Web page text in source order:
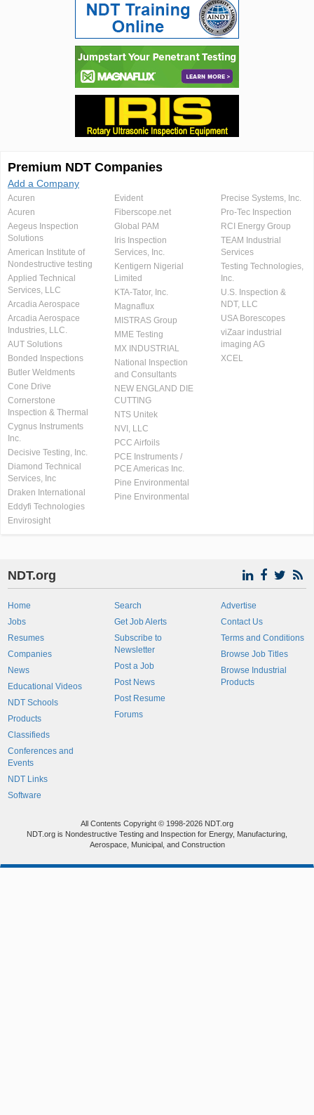
Premium NDT Companies
Add a Company
Acuren
Acuren
Aegeus Inspection
Solutions
American Institute of
Nondestructive testing
Applied Technical
Services, LLC
Arcadia Aerospace
Arcadia Aerospace
Industries, LLC.
AUT Solutions
Bonded Inspections
Butler Weldments
Cone Drive
Cornerstone
Inspection & Thermal
Cygnus Instruments
Inc.
Decisive Testing, Inc.
Diamond Technical
Services, Inc
Draken International
Eddyfi Technologies
Envirosight
Evident
Fiberscope.net
Global PAM
Iris Inspection
Services, Inc.
Kentigern Nigerial
Limited
KTA-Tator, Inc.
Magnaflux
MISTRAS Group
MME Testing
MX INDUSTRIAL
National Inspection
and Consultants
NEW ENGLAND DIE
CUTTING
NTS Unitek
NVI, LLC
PCC Airfoils
PCE Instruments /
PCE Americas Inc.
Pine Environmental
Pine Environmental
Precise Systems, Inc.
Pro-Tec Inspection
RCI Energy Group
TEAM Industrial
Services
Testing Technologies,
Inc.
U.S. Inspection &
NDT, LLC
USA Borescopes
viZaar industrial
imaging AG
XCEL
NDT.org
Home
Jobs
Resumes
Companies
News
Educational Videos
NDT Schools
Products
Classifieds
Conferences and
Events
NDT Links
Software
Search
Get Job Alerts
Subscribe to
Newsletter
Post a Job
Post News
Post Resume
Forums
Advertise
Contact Us
Terms and Conditions
Browse Job Titles
Browse Industrial
Products
All Contents Copyright © 1998-2026 NDT.org
NDT.org is Nondestructive Testing and Inspection for Energy, Manufacturing,
Aerospace, Municipal, and Construction